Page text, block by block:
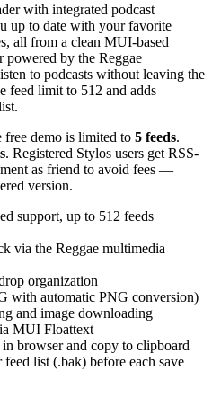
with integrated podcast
up to date with your favorite
all from a clean MUI-based
by the Reggae
to podcasts without leaving the
feed limit to 512 and adds
demo is limited to 5 feeds.
. Registered Stylos users get RSS-
as friend to avoid fees —
version.
support, up to 512 feeds
via the Reggae multimedia
organization
with automatic PNG conversion)
and image downloading
MUI Floattext
browser and copy to clipboard
list (.bak) before each save